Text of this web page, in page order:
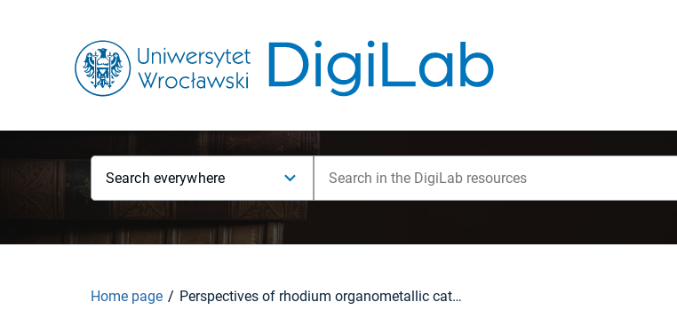
Search everywhere
Home page Perspectives of rhodium organometallic catalysis : fundamental and applied aspects of hydroformylation